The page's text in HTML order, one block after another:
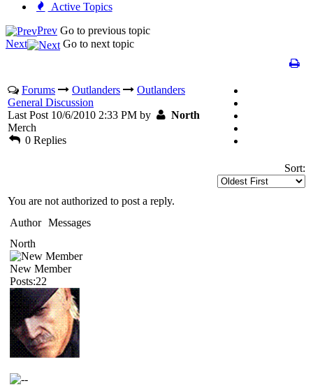
Active Topics
Prev Go to previous topic
Next
Go to next topic
Forums Outlanders
Outlanders
General Discussion
Last Post 10/6/2010 2:33 PM by
North
Merch
0 Replies
Sort:
You are not authorized to post a reply.
Author Messages
North
New Member
Posts:22